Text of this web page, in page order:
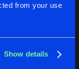
from your use
Show details